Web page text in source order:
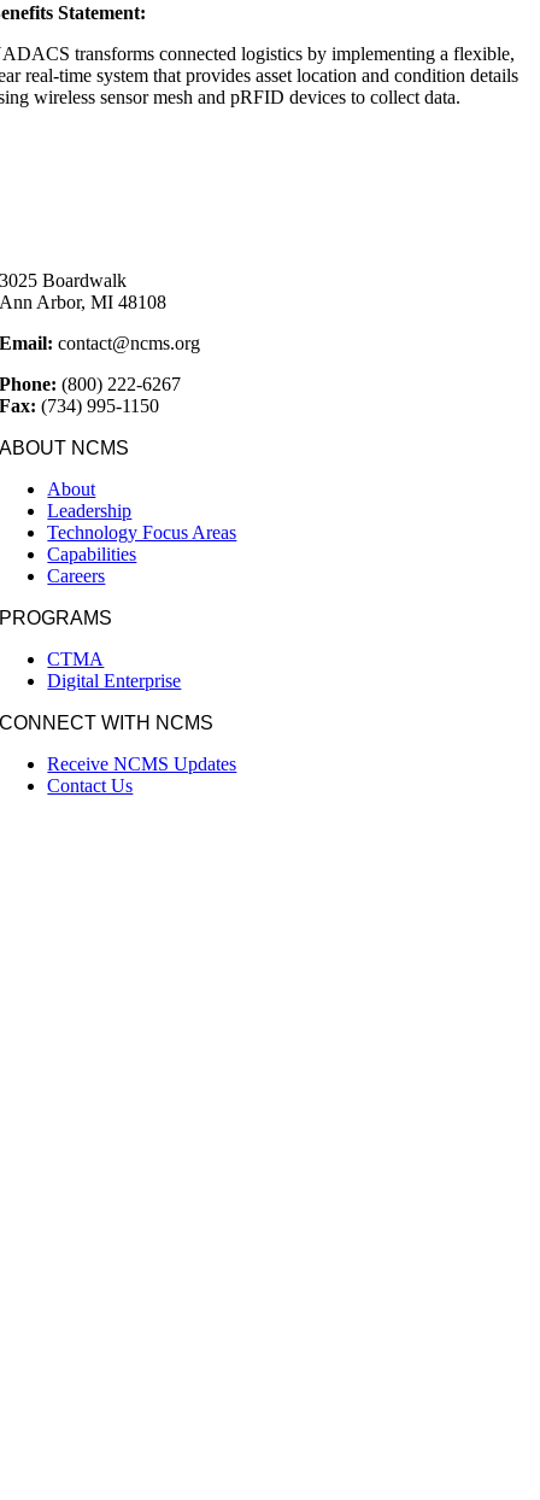
Statement:
transforms connected logistics by implementing a flexible,
real-time system that provides asset location and condition details
wireless sensor mesh and pRFID devices to collect data.
3025 Boardwalk
Ann Arbor, MI 48108
Email: contact@ncms.org
Phone:(800) 222-6267
Fax: (734) 995-1150
ABOUT NCMS
About
Leadership
Technology Focus Areas
Capabilities
Careers
PROGRAMS
CTMA
Digital Enterprise
CONNECT WITH NCMS
Receive NCMS Updates
Contact Us